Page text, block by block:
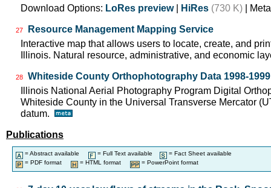
Download Options: LoRes preview| HiRes (730 K) |
27
Resource Management Mapping Service
Interactive map that allows users to locate, create, and
Illinois. Natural resource, administrative, and economic
28
Whiteside County Orthophotography Data 1998-1999
Illinois National Aerial Photography Program Digital
Whiteside County in the Universal Transverse Mercator
datum.
Publications
= Abstract available = Full Text available
= Fact Sheet available
= PDF format
= HTML format = PowerPoint format